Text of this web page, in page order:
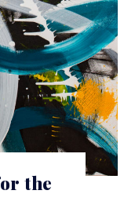
the